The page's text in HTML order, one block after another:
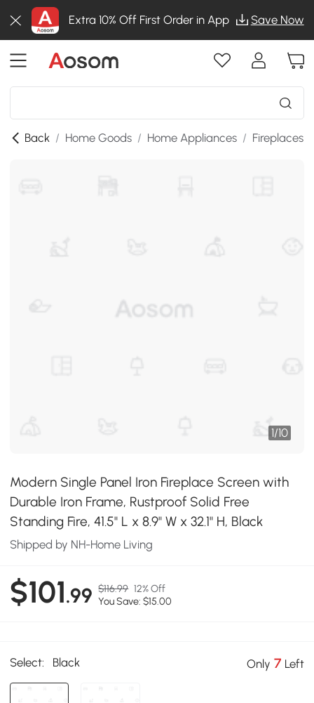
Extra 10% Off First Order in App Save Now
Back / Home Goods / Home Appliances / Fireplaces
1/10
Modern Single Panel Iron Fireplace Screen with
Durable Iron Frame, Rustproof Solid Free
Standing Fire, 41.5" L x 8.9" W x 32.1" H, Black
Shipped by NH-Home Living
$101.99 $116.99 12% Off
You Save: $15.00
Select: Black Only 7 Left